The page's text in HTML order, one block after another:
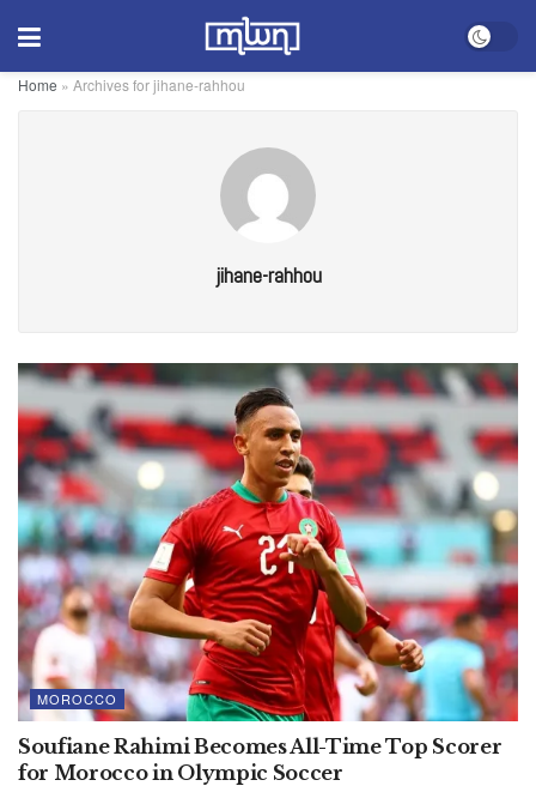
Home » Archives for jihane-rahhou
jihane-rahhou
MOROCCO
Soufiane Rahimi Becomes All-Time Top Scorer
for Morocco in Olympic Soccer